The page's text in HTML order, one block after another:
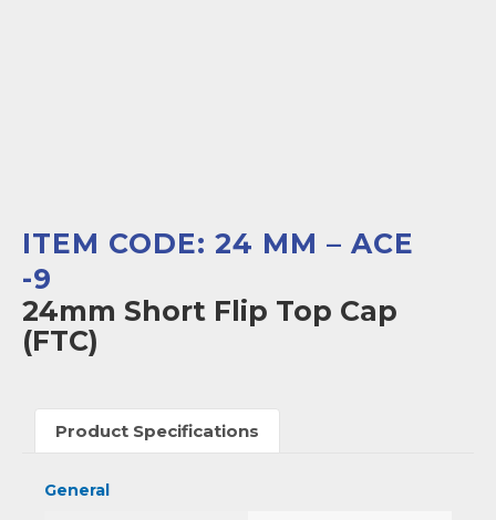
ITEM CODE: 24 MM – ACE
-9
24mm Short Flip Top Cap
(FTC)
Product Specifications
General